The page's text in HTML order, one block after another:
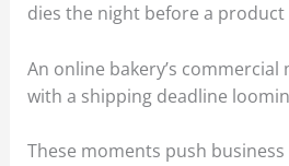
dies the night before a product
An online bakery’s
with a shipping deadline
These moments push